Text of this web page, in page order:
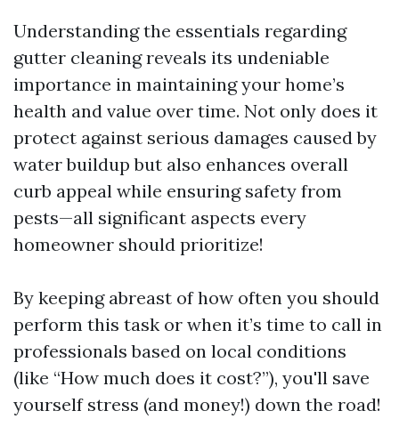
Understanding the essentials regarding
gutter cleaning reveals its undeniable
importance in maintaining your home’s
health and value over time. Not only does it
protect against serious damages caused by
water buildup but also enhances overall
curb appeal while ensuring safety from
pests—all significant aspects every
homeowner should prioritize!
By keeping abreast of how often you should
perform this task or when it’s time to call in
professionals based on local conditions
(like “How much does it cost?”), you'll save
yourself stress (and money!) down the road!